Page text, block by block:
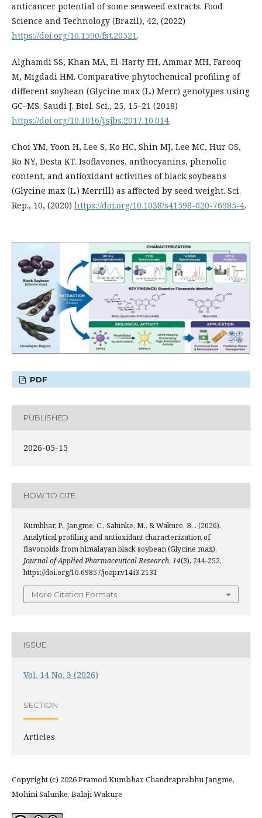
anticancer potential of some seaweed extracts. Food
Science and Technology (Brazil), 42, (2022)
https://doi.org/10.1590/fst.20521.
Alghamdi SS, Khan MA, El-Harty EH, Ammar MH, Farooq
M, Migdadi HM. Comparative phytochemical profiling of
different soybean (Glycine max (L.) Merr) genotypes using
GC–MS. Saudi J. Biol. Sci., 25, 15–21 (2018)
https://doi.org/10.1016/j.sjbs.2017.10.014.
Choi YM, Yoon H, Lee S, Ko HC, Shin MJ, Lee MC, Hur OS,
Ro NY, Desta KT. Isoflavones, anthocyanins, phenolic
content, and antioxidant activities of black soybeans
(Glycine max (L.) Merrill) as affected by seed weight. Sci.
Rep., 10, (2020) https://doi.org/10.1038/s41598-020-76985-4.
PDF
PUBLISHED
2026-05-15
HOW TO CITE
Kumbhar, P., Jangme, C., Salunke, M., & Wakure, B. . (2026).
Analytical profiling and antioxidant characterization of
flavonoids from himalayan black soybean (Glycine max).
Journal of Applied Pharmaceutical Research, 14(3), 244-252.
https://doi.org/10.69857/joapr.v14i3.2131
More Citation Formats
ISSUE
Vol. 14 No. 3 (2026)
SECTION
Articles
Copyright (c) 2026 Pramod Kumbhar, Chandraprabhu Jangme,
Mohini Salunke, Balaji Wakure